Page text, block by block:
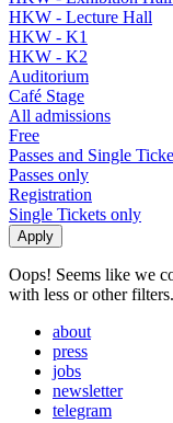
HKW - Lecture Hall
HKW - K1
HKW - K2
Auditorium
Café Stage
All admissions
Free
Passes and Single
Passes only
Registration
Single Tickets only
Oops! Seems like we
with less or other filters.
about
press
jobs
newsletter
telegram